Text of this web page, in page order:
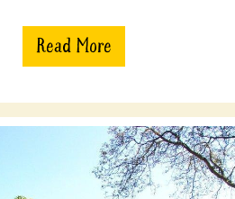
Read More